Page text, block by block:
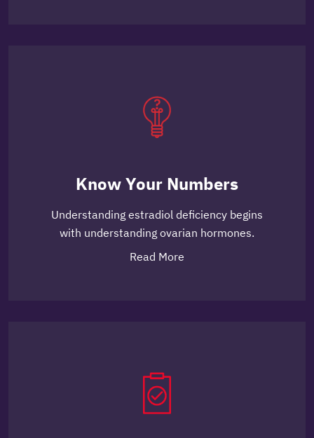
Know Your Numbers
Understanding estradiol deficiency begins
with understanding ovarian hormones.
Read More